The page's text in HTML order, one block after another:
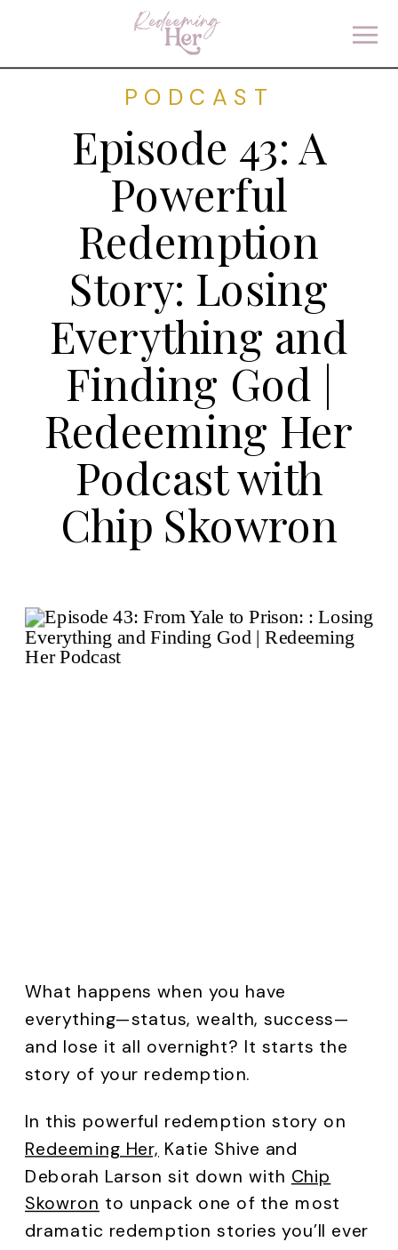
Episode 43: A
Powerful
Redemption
Story: Losing
Everything and
Finding God |
Redeeming Her
Podcast with
Chip Skowron
PODCAST
What happens when you have
everything—status, wealth, success—
and lose it all overnight? It starts the
story of your redemption.
In this powerful redemption story on
Redeeming Her, Katie Shive and
Deborah Larson sit down with Chip
Skowron to unpack one of the most
dramatic redemption stories you’ll ever